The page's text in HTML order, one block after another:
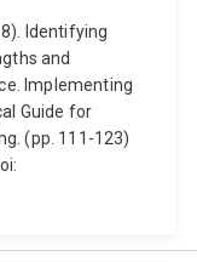
Identifying
and
Implementing
Guide for
(pp. 111-123)